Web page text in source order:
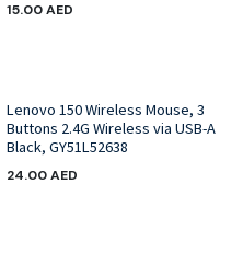
15.00AED
Lenovo 150 Wireless Mouse, 3
Buttons 2.4G Wireless via USB-A
Black, GY51L52638
24.00AED